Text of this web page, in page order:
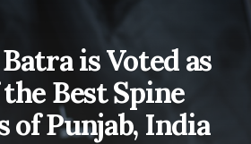
is Voted as
Best Spine
of Punjab, India